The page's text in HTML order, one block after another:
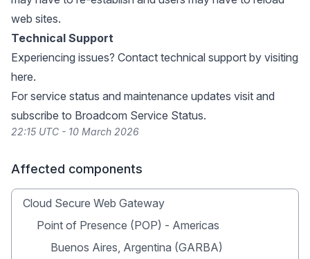
web sites.
Technical Support
Experiencing issues? Contact technical support by visiting
here.
For service status and maintenance updates visit and
subscribe to Broadcom Service Status.
22:15 UTC - 10 March 2026
Affected components
Cloud Secure Web Gateway
Point of Presence (POP) - Americas
Buenos Aires, Argentina (GARBA)